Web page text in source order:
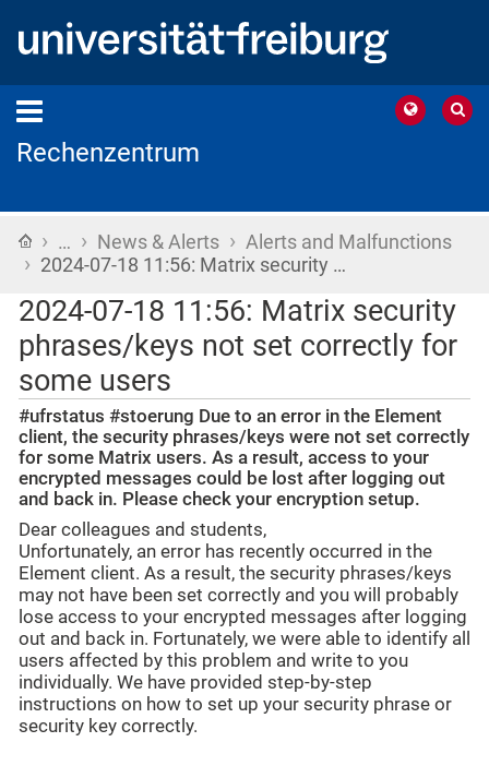
Rechenzentrum
Home
› … › News & Alerts › Alerts and Malfunctions
› 2024-07-18 11:56: Matrix security …
2024-07-18 11:56: Matrix security
phrases/keys not set correctly for
some users
#ufrstatus #stoerung Due to an error in the Element
client, the security phrases/keys were not set correctly
for some Matrix users. As a result, access to your
encrypted messages could be lost after logging out
and back in. Please check your encryption setup.
Dear colleagues and students,
Unfortunately, an error has recently occurred in the
Element client. As a result, the security phrases/keys
may not have been set correctly and you will probably
lose access to your encrypted messages after logging
out and back in. Fortunately, we were able to identify all
users affected by this problem and write to you
individually. We have provided step-by-step
instructions on how to set up your security phrase or
security key correctly.